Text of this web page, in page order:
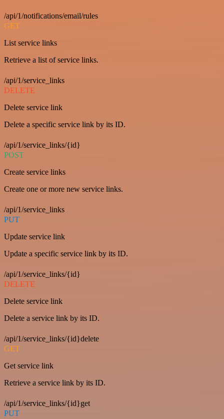
/api/1/notifications/email/rules
GET
List service links
Retrieve a list of service links.
/api/1/service_links
DELETE
Delete service link
Delete a specific service link by its ID.
/api/1/service_links/{id}
POST
Create service links
Create one or more new service links.
/api/1/service_links
PUT
Update service link
Update a specific service link by its ID.
/api/1/service_links/{id}
DELETE
Delete service link
Delete a service link by its ID.
/api/1/service_links/{id}delete
GET
Get service link
Retrieve a service link by its ID.
/api/1/service_links/{id}get
PUT